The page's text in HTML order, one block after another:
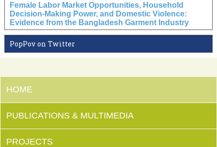
Female Labor Market Opportunities, Household
Decision-Making Power, and Domestic Violence:
Evidence from the Bangladesh Garment Industry
PopPov on Twitter
HOME
PUBLICATIONS & MULTIMEDIA
PROJECTS